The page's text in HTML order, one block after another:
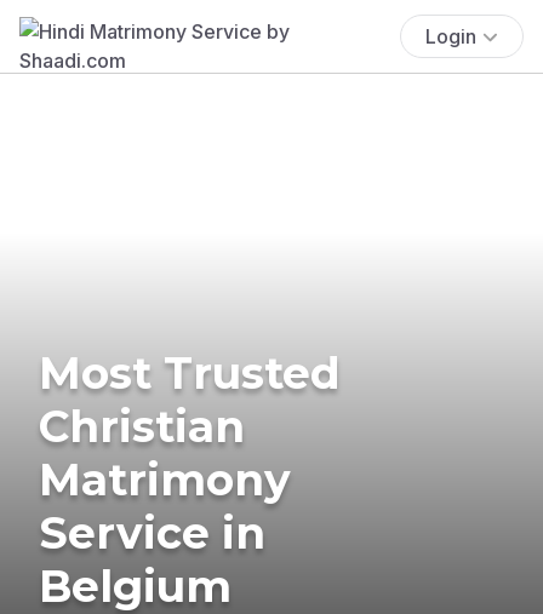
Login
Most Trusted
Christian
Matrimony
Service in
Belgium